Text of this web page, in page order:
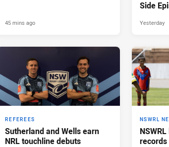
45 mins ago
Side
Yesterday
REFEREES
Sutherland and Wells earn
NRL touchline debuts
NSWRL